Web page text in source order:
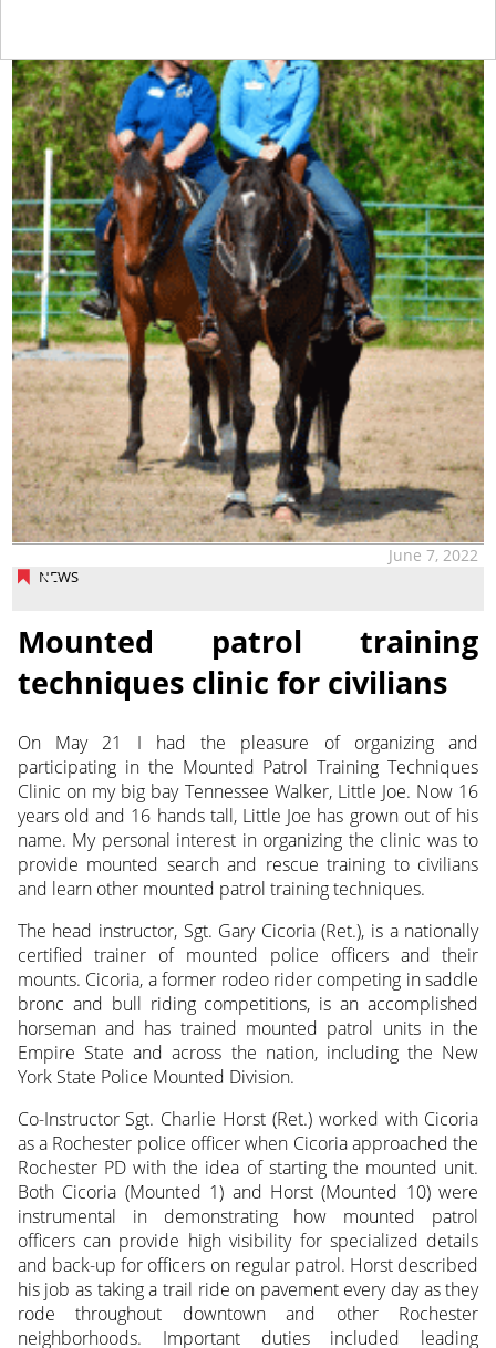
NEWS
June 7, 2022
Mounted patrol training
techniques clinic for civilians
On May 21 I had the pleasure of organizing and
participating in the Mounted Patrol Training Techniques
Clinic on my big bay Tennessee Walker, Little Joe. Now 16
years old and 16 hands tall, Little Joe has grown out of his
name. My personal interest in organizing the clinic was to
provide mounted search and rescue training to civilians
and learn other mounted patrol training techniques.
The head instructor, Sgt. Gary Cicoria (Ret.), is a nationally
certified trainer of mounted police officers and their
mounts. Cicoria, a former rodeo rider competing in saddle
bronc and bull riding competitions, is an accomplished
horseman and has trained mounted patrol units in the
Empire State and across the nation, including the New
York State Police Mounted Division.
Co-Instructor Sgt. Charlie Horst (Ret.) worked with Cicoria
as a Rochester police officer when Cicoria approached the
Rochester PD with the idea of starting the mounted unit.
Both Cicoria (Mounted 1) and Horst (Mounted 10) were
instrumental in demonstrating how mounted patrol
officers can provide high visibility for specialized details
and back-up for officers on regular patrol. Horst described
his job as taking a trail ride on pavement every day as they
rode throughout downtown and other Rochester
neighborhoods. Important duties included leading